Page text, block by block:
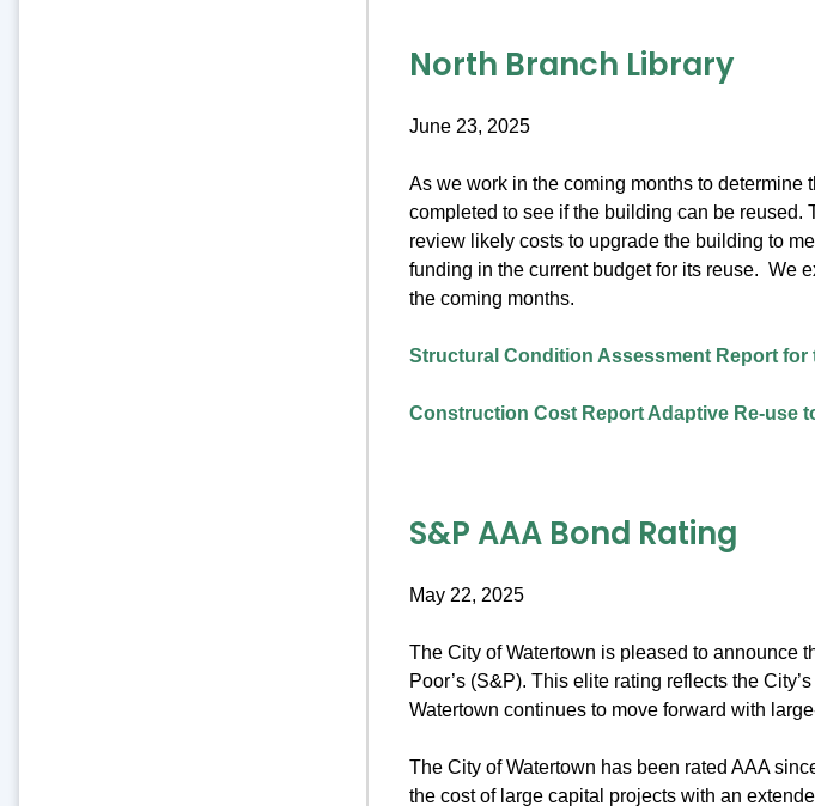
North Branch Library
June 23, 2025
As we work in the coming months to determine
completed to see if the building can be reused.
review likely costs to upgrade the building to
funding in the current budget for its reuse. We
the coming months.
Structural Condition Assessment Report for
Construction Cost Report Adaptive Re-use
S&P AAA Bond Rating
May 22, 2025
The City of Watertown is pleased to announce
Poor’s (S&P). This elite rating reflects the
Watertown continues to move forward with
The City of Watertown has been rated AAA
the cost of large capital projects with an